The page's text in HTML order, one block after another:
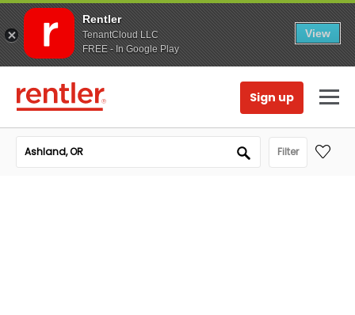
Rentler
TenantCloud LLC
FREE - In Google Play
View
Sign up
Filter